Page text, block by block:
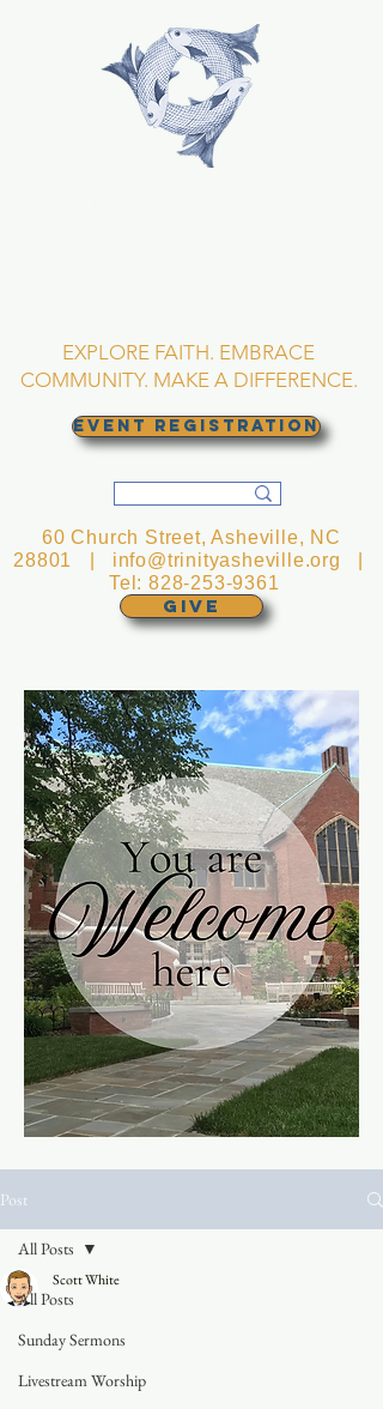
EXPLORE FAITH. EMBRACE
COMMUNITY. MAKE A DIFFERENCE.
EVENT REGISTRATION
GIVE
60 Church Street, Asheville, NC
28801 | info@trinityasheville.org
Tel:828-253-9361
Post
All Posts
Sunday Sermons
Livestream Worship
All Posts
Scott White